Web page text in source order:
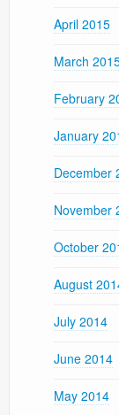
April 2015
March
February
January
December
November
October
August
July 2014
June 2014
May 2014